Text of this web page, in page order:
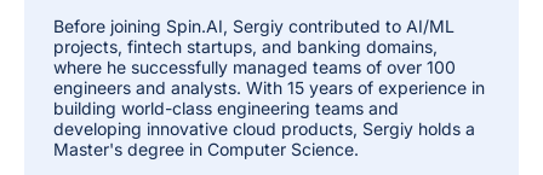
Before joining Spin.AI, Sergiy contributed to AI/ML
projects, fintech startups, and banking domains,
where he successfully managed teams of over 100
engineers and analysts. With 15 years of experience in
building world-class engineering teams and
developing innovative cloud products, Sergiy holds a
Master's degree in Computer Science.